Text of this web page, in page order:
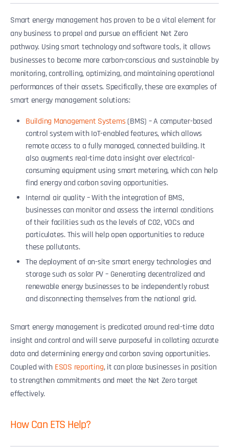
Smart energy management has proven to be a vital element for
any business to propel and pursue an efficient Net Zero
pathway. Using smart technology and software tools, it allows
businesses to become more carbon-conscious and sustainable by
monitoring, controlling, optimizing, and maintaining operational
performances of their assets. Specifically, these are examples of
smart energy management solutions:
Building Management Systems(BMS) – A computer-based
control system with IoT-enabled features, which allows
remote access to a fully managed, connected building. It
also augments real-time data insight over electrical-
consuming equipment using smart metering, which can help
find energy and carbon saving opportunities.
Internal air quality – With the integration of BMS,
businesses can monitor and assess the internal conditions
of their facilities such as the levels of CO2, VOCs and
particulates. This will help open opportunities to reduce
these pollutants.
The deployment of on-site smart energy technologies and
storage such as solar PV – Generating decentralized and
renewable energy businesses to be independently robust
and disconnecting themselves from the national grid.
Smart energy management is predicated around real-time data
insight and control and will serve purposeful in collating accurate
data and determining energy and carbon saving opportunities.
Coupled with ESOS reporting, it can place businesses in position
to strengthen commitments and meet the Net Zero target
effectively.
How Can ETS Help?